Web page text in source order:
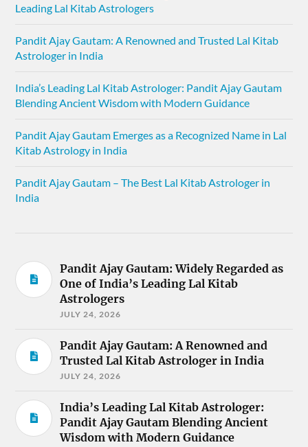
Leading Lal Kitab Astrologers
Pandit Ajay Gautam: A Renowned and Trusted Lal Kitab
Astrologer in India
India’s Leading Lal Kitab Astrologer: Pandit Ajay Gautam
Blending Ancient Wisdom with Modern Guidance
Pandit Ajay Gautam Emerges as a Recognized Name in Lal
Kitab Astrology in India
Pandit Ajay Gautam – The Best Lal Kitab Astrologer in
India
Pandit Ajay Gautam: Widely Regarded as
One of India’s Leading Lal Kitab
Astrologers
JULY 24, 2026
Pandit Ajay Gautam: A Renowned and
Trusted Lal Kitab Astrologer in India
JULY 24, 2026
India’s Leading Lal Kitab Astrologer:
Pandit Ajay Gautam Blending Ancient
Wisdom with Modern Guidance